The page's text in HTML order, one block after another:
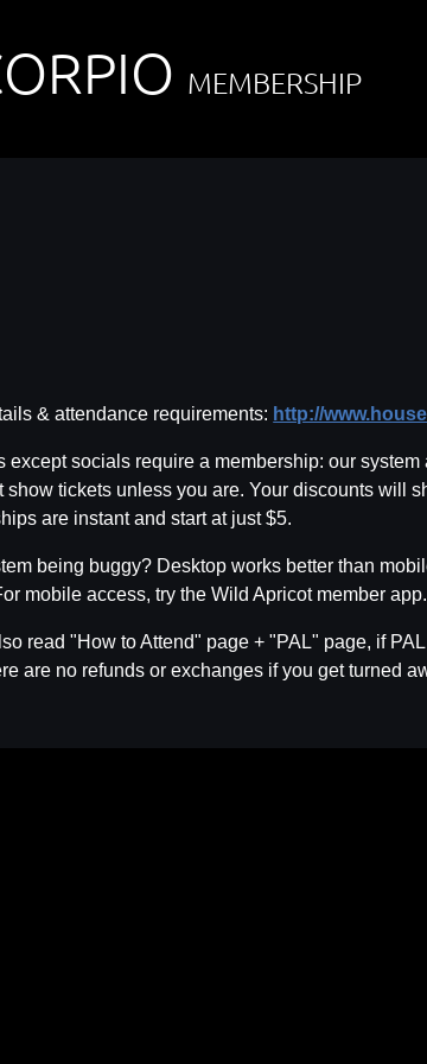
MEMBERSHIP
& attendance requirements: http://
except socials require a membership: our
show tickets unless you are. Your discounts will
are instant and start at just $5.
being buggy? Desktop works better than
mobile access, try the Wild Apricot member app.
read "How to Attend" page + "PAL" page, if
are no refunds or exchanges if you get turned